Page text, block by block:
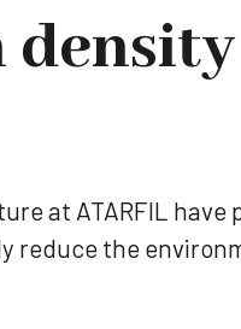
density
at ATARFIL have
reduce the